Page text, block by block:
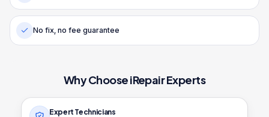
No fix, no fee guarantee
Why Choose iRepair Experts
Expert Technicians